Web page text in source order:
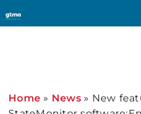
Home » News» New